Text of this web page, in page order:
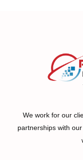
We work for our
partnerships with